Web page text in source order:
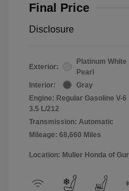
Final Price
Disclosure
Exterior:
Platinum White
Pearl
Interior:
Gray
Engine: Regular Gasoline V-6
3.5 L/212
Transmission: Automatic
Mileage: 68,660 Miles
Location: Muller Honda of